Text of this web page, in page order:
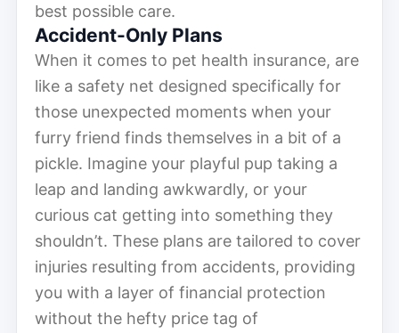
best possible care.
Accident-Only Plans
When it comes to pet health insurance, are
like a safety net designed specifically for
those unexpected moments when your
furry friend finds themselves in a bit of a
pickle. Imagine your playful pup taking a
leap and landing awkwardly, or your
curious cat getting into something they
shouldn’t. These plans are tailored to cover
injuries resulting from accidents, providing
you with a layer of financial protection
without the hefty price tag of